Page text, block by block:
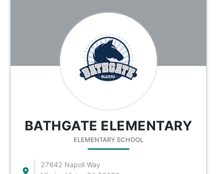
BATHGATE ELEMENTARY
ELEMENTARY SCHOOL
27642 Napoli Way